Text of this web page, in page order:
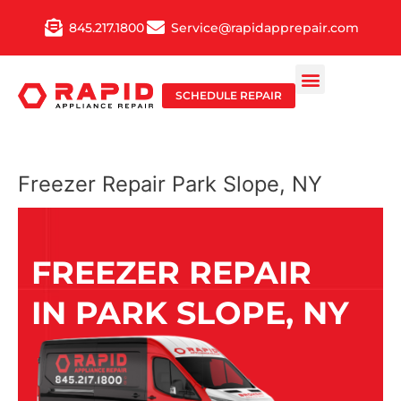
845.217.1800 Service@rapidapprepair.com
SCHEDULE REPAIR
Freezer Repair Park Slope, NY
FREEZER REPAIR
IN PARK SLOPE, NY